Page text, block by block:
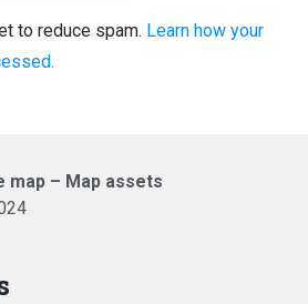
to reduce spam. Learn how your
map – Map assets